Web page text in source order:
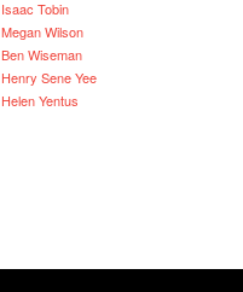
Isaac Tobin
Megan Wilson
Ben Wiseman
Henry Sene Yee
Helen Yentus